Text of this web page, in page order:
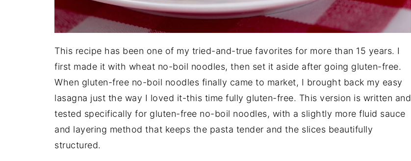
This recipe has been one of my tried-and-true favorites for more than 15 years. I
first made it with wheat no-boil noodles, then set it aside after going gluten-free.
When gluten-free no-boil noodles finally came to market, I brought back my easy
lasagna just the way I loved it-this time fully gluten-free. This version is written and
tested specifically for gluten-free no-boil noodles, with a slightly more fluid sauce
and layering method that keeps the pasta tender and the slices beautifully
structured.